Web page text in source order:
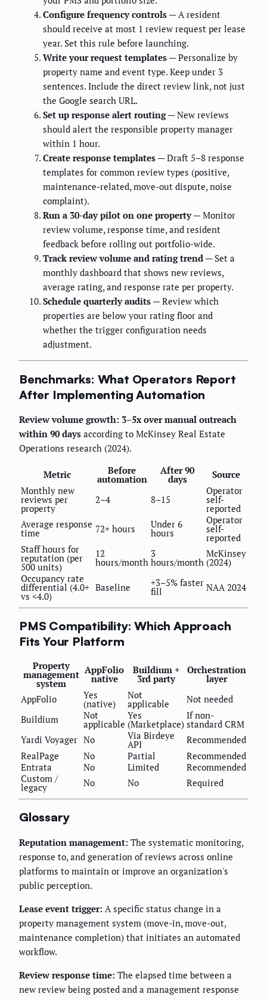
Configure frequency controls — A resident
should receive at most 1 review request per lease
year. Set this rule before launching.
Write your request templates — Personalize by
property name and event type. Keep under 3
sentences. Include the direct review link, not just
the Google search URL.
Set up response alert routing— New reviews
should alert the responsible property manager
within 1 hour.
Create response templates — Draft 5–8 response
templates for common review types (positive,
maintenance-related, move-out dispute, noise
complaint).
Run a 30-day pilot on one property— Monitor
review volume, response time, and resident
feedback before rolling out portfolio-wide.
Track review volume and rating trend — Set a
monthly dashboard that shows new reviews,
average rating, and response rate per property.
Schedule quarterly audits — Review which
properties are below your rating floor and
whether the trigger configuration needs
adjustment.
Benchmarks: What Operators Report
After Implementing Automation
Review volume growth: 3–5x over manual outreach
within 90 days according to McKinsey Real Estate
Operations research (2024).
Metric Before
automation
After 90
days
Source
Monthly new
reviews per
property
2–4 8–15
Operator
self-
reported
Average response
time 72+ hours Under 6
hours
Operator
self-
reported
Staff hours for
reputation (per
500 units)
12
hours/month
3
hours/month
McKinsey
(2024)
Occupancy rate
differential (4.0+
vs <4.0)
Baseline +3–5% faster
fill NAA 2024
PMS Compatibility: Which Approach
Fits Your Platform
Property
management
system
AppFolio
native
Buildium +
3rd party
Orchestration
layer
AppFolio
Yes
(native)
Not
applicable
Not needed
Buildium
Not
applicable
Yes
(Marketplace)
If non-
standard CRM
Yardi Voyager No Via Birdeye
API
Recommended
RealPage
No Partial
Recommended
Entrata
No Limited
Recommended
Custom /
legacy No No Required
Glossary
Reputation management: The systematic monitoring,
response to, and generation of reviews across online
platforms to maintain or improve an organization's
public perception.
Lease event trigger: A specific status change in a
property management system (move-in, move-out,
maintenance completion) that initiates an automated
workflow.
Review response time: The elapsed time between a
new review being posted and a management response